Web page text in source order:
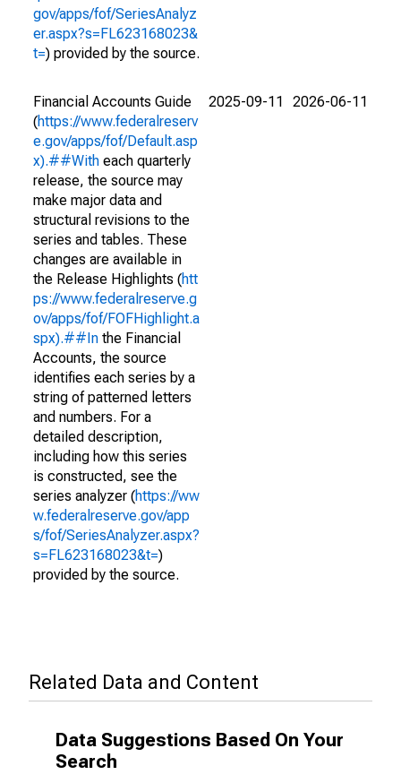
gov/apps/fof/SeriesAnalyz
er.aspx?s=FL623168023&
t=) provided by the source.
Financial Accounts Guide
(https://www.federalreserv
e.gov/apps/fof/Default.asp
x).##With each quarterly
release, the source may
make major data and
structural revisions to the
series and tables. These
changes are available in
the Release Highlights (htt
ps://www.federalreserve.g
ov/apps/fof/FOFHighlight.a
spx).##In the Financial
Accounts, the source
identifies each series by a
string of patterned letters
and numbers. For a
detailed description,
including how this series
is constructed, see the
series analyzer (https://ww
w.federalreserve.gov/app
s/fof/SeriesAnalyzer.aspx?
s=FL623168023&t=)
provided by the source.
2025-09-11 2026-06-11
Related Data and Content
Data Suggestions Based On Your
Search